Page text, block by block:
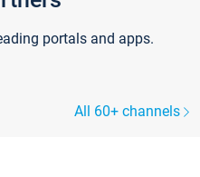
portals and apps.
All 60+ channels